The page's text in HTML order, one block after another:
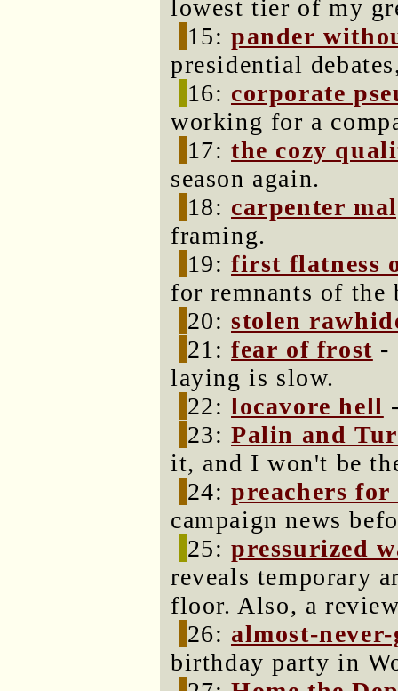
lowest tier of my
15:pander
presidential
16: corporate
working for a
17:the cozy
season again.
18: carpenter
framing.
19:first flatness
for remnants of the
20:stolen
21:fear of frost -
laying is slow.
22:locavore hell
23:Palin and
it, and I won't be
24:preachers
campaign news
25:pressurized
reveals temporary
floor. Also, a
26: almost-
birthday party in